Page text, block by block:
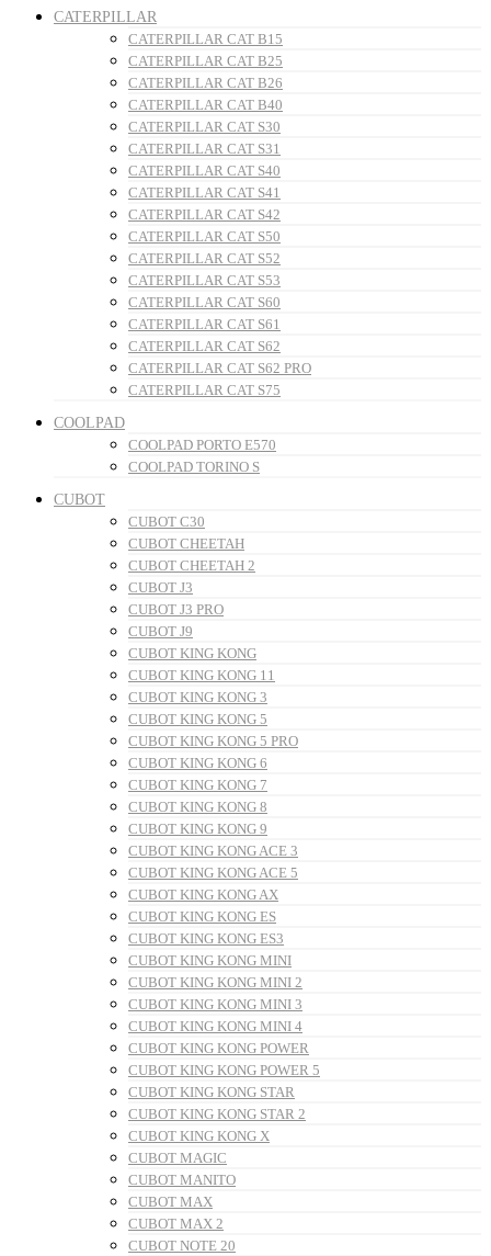
CATERPILLAR
CATERPILLAR CAT B15
CATERPILLAR CAT B25
CATERPILLAR CAT B26
CATERPILLAR CAT B40
CATERPILLAR CAT S30
CATERPILLAR CAT S31
CATERPILLAR CAT S40
CATERPILLAR CAT S41
CATERPILLAR CAT S42
CATERPILLAR CAT S50
CATERPILLAR CAT S52
CATERPILLAR CAT S53
CATERPILLAR CAT S60
CATERPILLAR CAT S61
CATERPILLAR CAT S62
CATERPILLAR CAT S62 PRO
CATERPILLAR CAT S75
COOLPAD
COOLPAD PORTO E570
COOLPAD TORINO S
CUBOT
CUBOT C30
CUBOT CHEETAH
CUBOT CHEETAH 2
CUBOT J3
CUBOT J3 PRO
CUBOT J9
CUBOT KING KONG
CUBOT KING KONG 11
CUBOT KING KONG 3
CUBOT KING KONG 5
CUBOT KING KONG 5 PRO
CUBOT KING KONG 6
CUBOT KING KONG 7
CUBOT KING KONG 8
CUBOT KING KONG 9
CUBOT KING KONG ACE 3
CUBOT KING KONG ACE 5
CUBOT KING KONG AX
CUBOT KING KONG ES
CUBOT KING KONG ES3
CUBOT KING KONG MINI
CUBOT KING KONG MINI 2
CUBOT KING KONG MINI 3
CUBOT KING KONG MINI 4
CUBOT KING KONG POWER
CUBOT KING KONG POWER 5
CUBOT KING KONG STAR
CUBOT KING KONG STAR 2
CUBOT KING KONG X
CUBOT MAGIC
CUBOT MANITO
CUBOT MAX
CUBOT MAX 2
CUBOT NOTE 20